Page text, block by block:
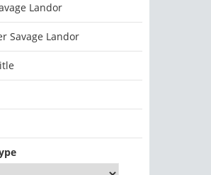
Landor
Savage Landor